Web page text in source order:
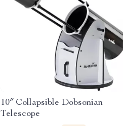
10″ Collapsible Dobsonian
Telescope